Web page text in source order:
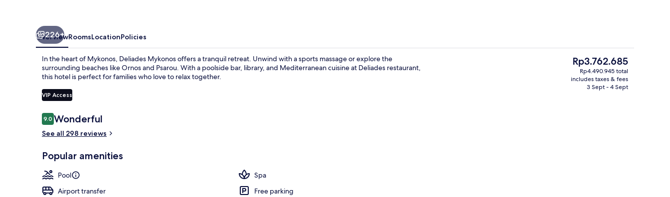
Junior Suite Sea View Outdoor Hot
226+
OverviewRoomsLocationPolicies
In the heart of Mykonos, Deliades Mykonos offers a tranquil retreat. Unwind with a sports massage or explore the
surrounding beaches like Ornos and Psarou. With a poolside bar, library, and Mediterranean cuisine at Deliades restaurant,
this hotel is perfect for families who love to relax together.
VIP Access
Reviews
9.09.0 out of 10
Wonderful
See all 298 reviews
Popular amenities
Pool
Spa
Airport transfer
Free parking
The
current
price
Rp3.762.685
Rp4.490.945 total
includes taxes & fees
3 Sept - 4 Sept